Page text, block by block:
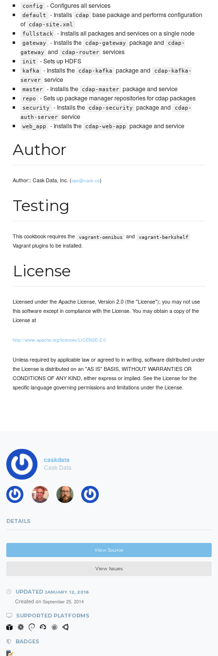
config - Configures all services
default - Installs cdap
base package and performs configuration
of cdap-site.xml
fullstack
- Installs all packages and services on a single node
gateway - Installs the cdap-gateway package and
cdap-
gateway
and cdap-router services
init - Sets up HDFS
kafka - Installs the cdap-kafka package and
cdap-kafka-
server service
master - Installs the cdap-master package and service
repo - Sets up package manager repositories for cdap packages
security - Installs the cdap-security package and
cdap-
auth-server service
web_app - Installs the cdap-web-app package and service
Author
Author:: Cask Data, Inc. (ops@cask.co)
Testing
This cookbook requires the vagrant-omnibus and vagrant-berkshelf
Vagrant plugins to be installed.
License
Licensed under the Apache License, Version 2.0 (the "License"); you may not use
this software except in compliance with the License. You may obtain a copy of the
License at
http://www.apache.org/licenses/LICENSE-2.0
Unless required by applicable law or agreed to in writing, software distributed under
the License is distributed on an "AS IS" BASIS, WITHOUT WARRANTIES OR
CONDITIONS OF ANY KIND, either express or implied. See the License for the
specific language governing permissions and limitations under the License.
caskdata
Cask Data
DETAILS
View Source
View Issues
UPDATED JANUARY 12, 2016
Created on September 25, 2014
SUPPORTED PLATFORMS
BADGES